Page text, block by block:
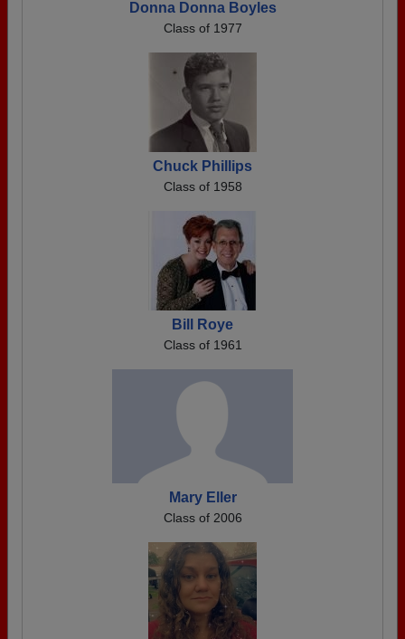
Donna Donna Boyles
Class of 1977
Chuck Phillips
Class of 1958
Bill Roye
Class of 1961
Mary Eller
Class of 2006